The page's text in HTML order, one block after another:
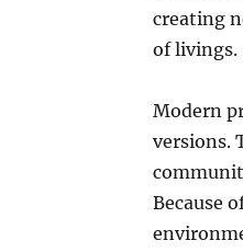
creating
of livings.
Modern
versions.
Because